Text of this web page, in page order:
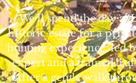
We’ll spend the day at
historic estate for a
hunting experience, led
expert and a trained
After a gentle walk